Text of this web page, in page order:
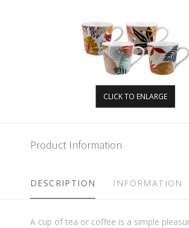
CLICK TO ENLARGE
Product Information
DESCRIPTION INFORMATION
A cup of tea or coffee is a simple